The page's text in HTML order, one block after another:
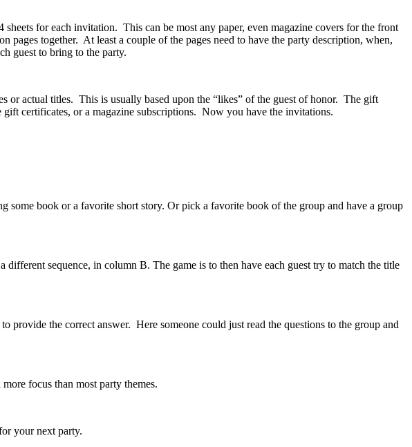
for each invitation. This can be most any paper, even magazine covers for the front
together. At least a couple of the pages need to have the party description, when,
guest to bring to the party.
actual titles. This is usually based upon the “likes” of the guest of honor. The gift
certificates, or a magazine subscriptions. Now you have the invitations.
some book or a favorite short story. Or pick a favorite book of the group and have a group
sequence, in column B. The game is to then have each guest try to match the title
the correct answer. Here someone could just read the questions to the group and
focus than most party themes.
your next party.